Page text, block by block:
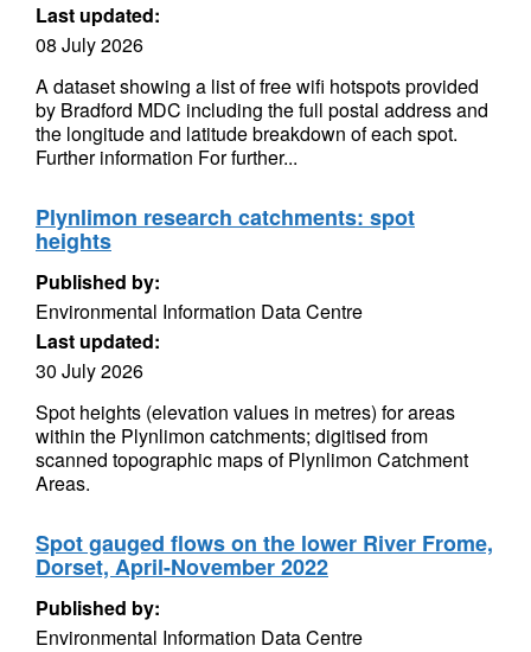
Last updated:
08 July 2026
A dataset showing a list of free wifi hotspots provided
by Bradford MDC including the full postal address and
the longitude and latitude breakdown of each spot.
Further information For further...
Plynlimon research catchments: spot
heights
Published by:
Environmental Information Data Centre
Last updated:
30 July 2026
Spot heights (elevation values in metres) for areas
within the Plynlimon catchments; digitised from
scanned topographic maps of Plynlimon Catchment
Areas.
Spot gauged flows on the lower River Frome,
Dorset, April-November 2022
Published by:
Environmental Information Data Centre